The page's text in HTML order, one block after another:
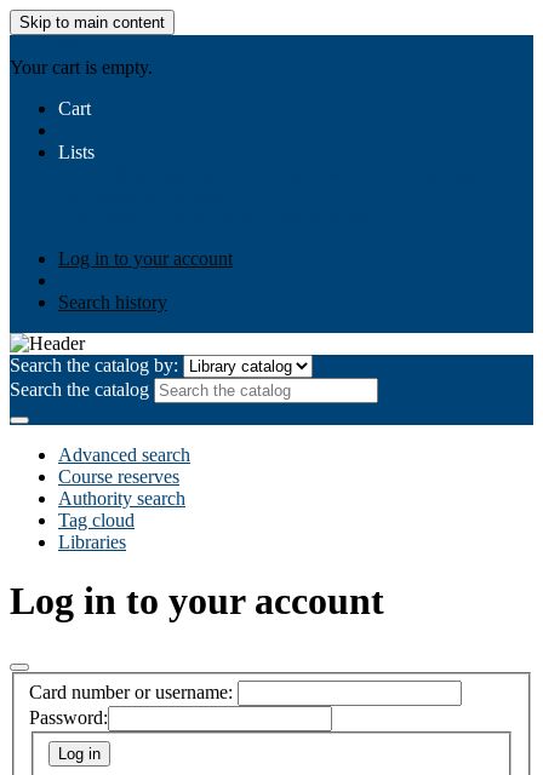
Skip to main content
Your cart is empty.
Cart
Lists
Log in to your account
Search history
Search the catalog by:
Search the catalog
Advanced search
Course reserves
Authority search
Tag cloud
Libraries
Log in to your account
Card number or username:
Password: